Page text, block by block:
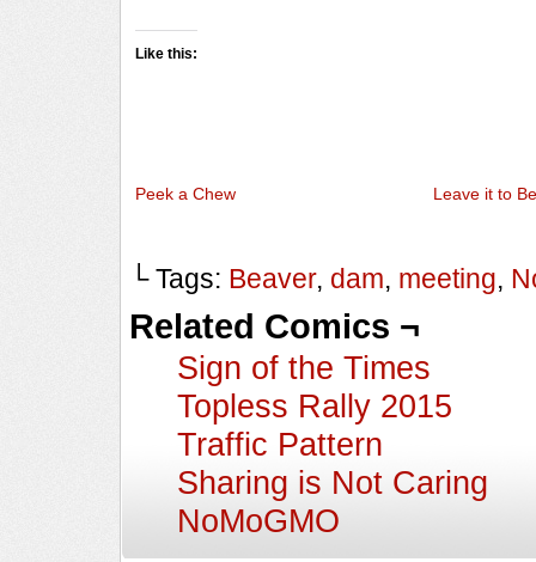
Like this:
Peek a Chew Leave it to
└ Tags: Beaver, dam, meeting,
Related Comics ¬
Sign of the Times
Topless Rally 2015
Traffic Pattern
Sharing is Not Caring
NoMoGMO